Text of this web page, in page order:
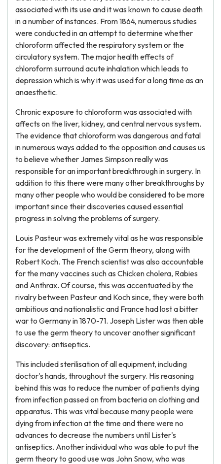
associated with its use and it was known to cause death
in a number of instances. From 1864, numerous studies
were conducted in an attempt to determine whether
chloroform affected the respiratory system or the
circulatory system. The major health effects of
chloroform surround acute inhalation which leads to
depression which is why it was used for a long time as an
anaesthetic.
Chronic exposure to chloroform was associated with
affects on the liver, kidney, and central nervous system.
The evidence that chloroform was dangerous and fatal
in numerous ways added to the opposition and causes us
to believe whether James Simpson really was
responsible for an important breakthrough in surgery. In
addition to this there were many other breakthroughs by
many other people who would be considered to be more
important since their discoveries caused essential
progress in solving the problems of surgery.
Louis Pasteur was extremely vital as he was responsible
for the development of the Germ theory, along with
Robert Koch. The French scientist was also accountable
for the many vaccines such as Chicken cholera, Rabies
and Anthrax. Of course, this was accentuated by the
rivalry between Pasteur and Koch since, they were both
ambitious and nationalistic and France had lost a bitter
war to Germany in 1870-71. Joseph Lister was then able
to use the germ theory to uncover another significant
discovery: antiseptics.
This included sterilisation of all equipment, including
doctor's hands, throughout the surgery. His reasoning
behind this was to reduce the number of patients dying
from infection passed on from bacteria on clothing and
apparatus. This was vital because many people were
dying from infection at the time and there were no
advances to decrease the numbers until Lister's
antiseptics. Another individual who was able to put the
germ theory to good use was John Snow, who was